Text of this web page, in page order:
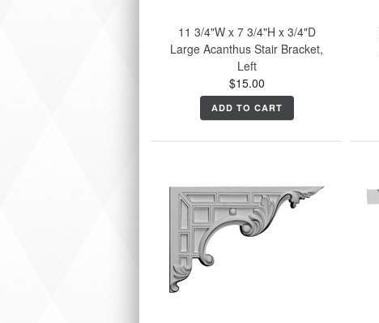
11 3/4"W x 7 3/4"H x 3/4"D
Large Acanthus Stair Bracket,
Left
$15.00
ADD TO CART